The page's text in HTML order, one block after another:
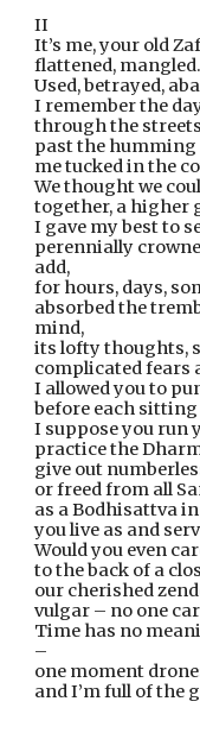
II
It’s me, your old
flattened, mangled.
Used, betrayed,
I remember the
through the
past the humming
me tucked in the
We thought we
together, a higher
I gave my best to
perennially
add,
for hours, days,
absorbed the
mind,
its lofty thoughts,
complicated fears
I allowed you to
before each
I suppose you run
practice the
give out
or freed from all
as a Bodhisattva
you live as and
Would you even
to the back of a
our cherished
vulgar – no one
Time has no
–
one moment
and I’m full of the